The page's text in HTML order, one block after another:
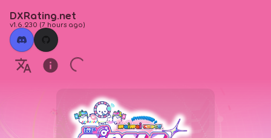
DXRating.net
v1.6.230 (7 hours ago)